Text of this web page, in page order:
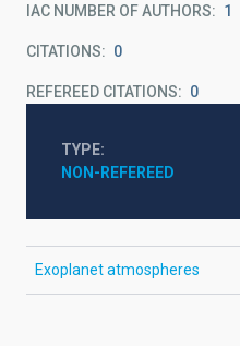
IAC NUMBER OF AUTHORS 1
CITATIONS 0
REFEREED CITATIONS 0
TYPE
NON-REFEREED
Exoplanet atmospheres